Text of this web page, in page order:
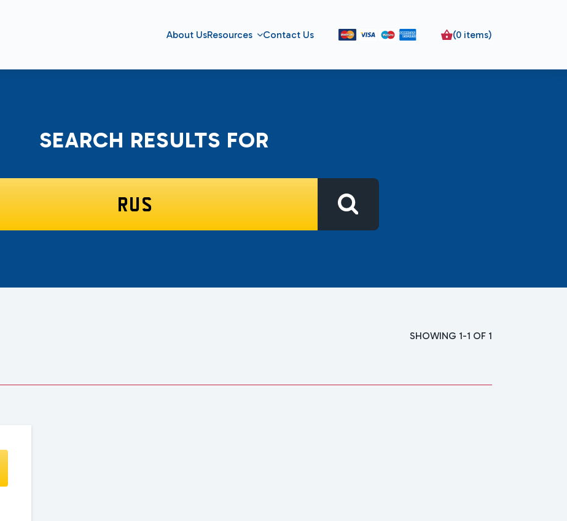
About UsResources Contact Us (0 items)
SEARCH RESULTS FOR
SEARCH
SHOWING 1-1 OF 1